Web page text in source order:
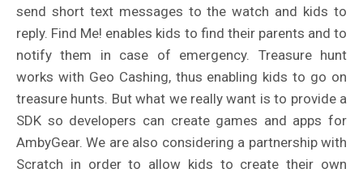
send short text messages to the watch and kids to
reply. Find Me! enables kids to find their parents and to
notify them in case of emergency. Treasure hunt
works with Geo Cashing, thus enabling kids to go on
treasure hunts. But what we really want is to provide a
SDK so developers can create games and apps for
AmbyGear. We are also considering a partnership with
Scratch in order to allow kids to create their own